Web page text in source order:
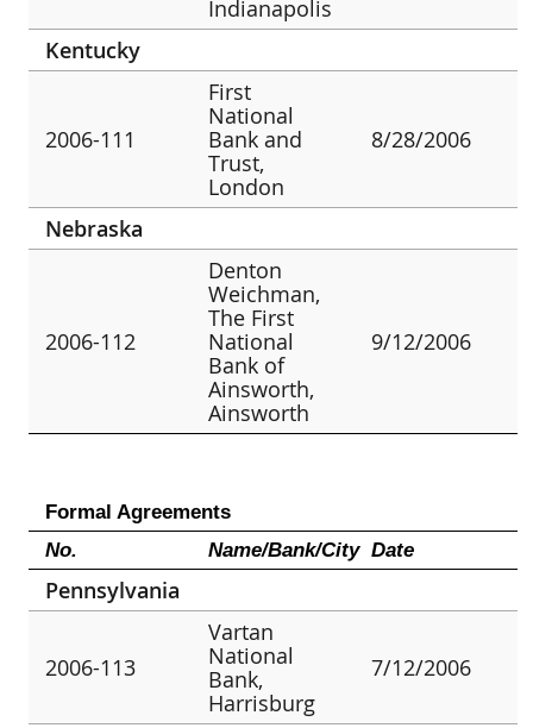
Indianapolis
Kentucky
2006-111
First
National
Bank and
Trust,
London
8/28/2006
Nebraska
2006-112
Denton
Weichman,
The First
National
Bank of
Ainsworth,
Ainsworth
9/12/2006
Formal Agreements
No.
Name/Bank/City Date
Pennsylvania
2006-113
Vartan
National
Bank,
Harrisburg
7/12/2006